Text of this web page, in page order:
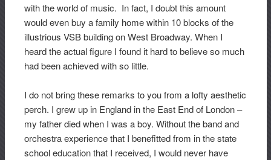
with the world of music. In fact, I doubt this amount
would even buy a family home within 10 blocks of the
illustrious VSB building on West Broadway. When I
heard the actual figure I found it hard to believe so much
had been achieved with so little.
I do not bring these remarks to you from a lofty aesthetic
perch. I grew up in England in the East End of London –
my father died when I was a boy. Without the band and
orchestra experience that I benefitted from in the state
school education that I received, I would never have